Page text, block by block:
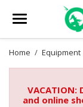
Home Equipment
VACATION:
and online